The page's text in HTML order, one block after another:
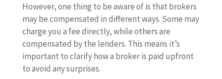
However, one thing to be aware of is that brokers
may be compensated in different ways. Some may
charge you a fee directly, while others are
compensated by the lenders. This means it’s
important to clarify how a broker is paid upfront
to avoid any surprises.